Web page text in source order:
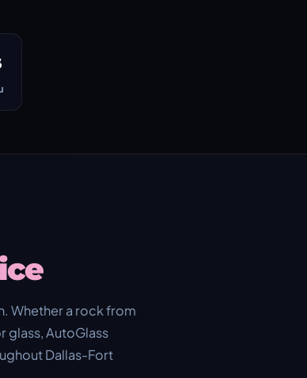
Whether a rock from
glass, AutoGlass
Dallas-Fort